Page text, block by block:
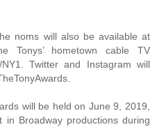
noms will also be available at
Tonys’ hometown cable TV
Twitter and Instagram will
will be held on June 9, 2019,
in Broadway productions during